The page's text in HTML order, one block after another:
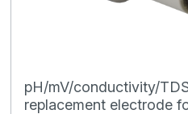
pH/mV/conductivity/
replacement electrode